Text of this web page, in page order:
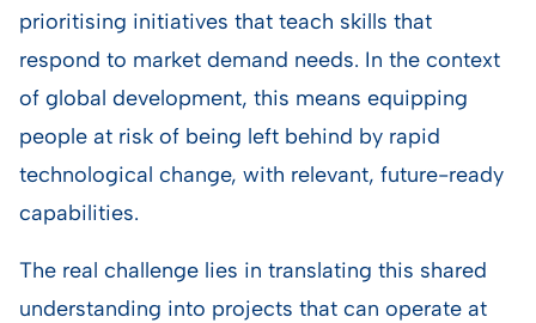
prioritising initiatives that teach skills that
respond to market demand needs. In the context
of global development, this means equipping
people at risk of being left behind by rapid
technological change, with relevant, future-ready
capabilities.
The real challenge lies in translating this shared
understanding into projects that can operate at